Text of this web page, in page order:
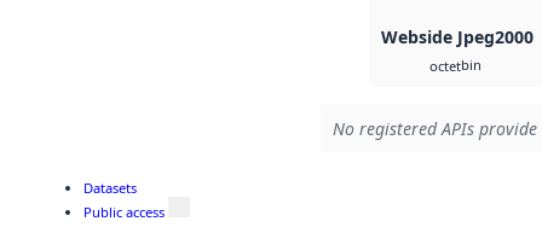
Webside Jpeg2000
octetbin
No registered APIs
Datasets
Public access